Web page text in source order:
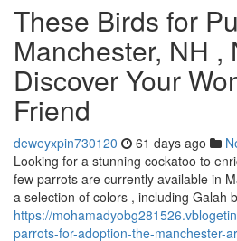
These Birds for
Manchester, NH ,
Discover Your
Friend
deweyxpin730120 61 days ago
Looking for a stunning cockatoo to
few parrots are currently available in
a selection of colors , including Galah
https://
parrots-for-adoption-the-manchester-